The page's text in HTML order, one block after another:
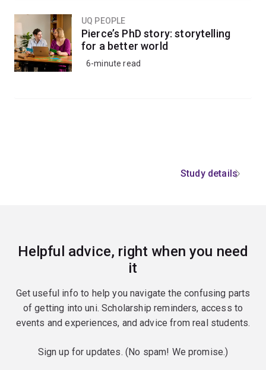
UQ PEOPLE
Pierce’s PhD story: storytelling
for a better world
6-minute read
Study details
Helpful advice, right when you need
it
Get useful info to help you navigate the confusing parts
of getting into uni. Scholarship reminders, access to
events and experiences, and advice from real students.
Sign up for updates. (No spam! We promise.)